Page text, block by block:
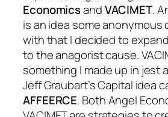
EconomicsandVACIMET.
is an idea some anonymous
with that I decided to
to the anagorist cause.
something I made up in jest
Jeff Graubart’s Capital idea
AFFEERCE. Both Angel